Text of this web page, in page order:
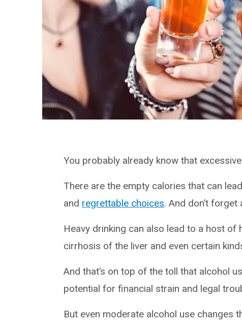
You probably already know that
There are the empty calories that can
and regrettable choices. And don’t forget
Heavy drinking can also lead to a host of
cirrhosis of the liver and even certain
And that’s on top of the toll that alcohol
potential for financial strain and legal
But even moderate alcohol use changes